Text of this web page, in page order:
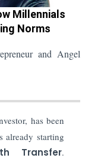
Millennials
Norms
and Angel
has been
already starting
Transfer.